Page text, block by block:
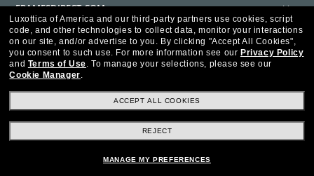
FRAMESDIRECT.COM
HELPFUL INFORMATION
WE GUARANTEE EVERY TRANSACTION IS 100% SECURE
Ad Choices HIPAA - Notice of Privacy
Accessibility Statement
Luxottica of America and our third-party partners use cookies, script
code, and other technologies to collect data, monitor your interactions
on our site, and/or advertise to you. By clicking "Accept All Cookies",
you consent to such use. For more information see our Privacy Policy
and Terms of Use. To manage your selections, please see our
Cookie Manager.
ACCEPT ALL COOKIES
REJECT
MANAGE MY PREFERENCES